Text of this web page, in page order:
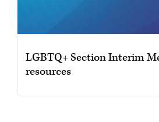
LGBTQ+ Section Interim
resources